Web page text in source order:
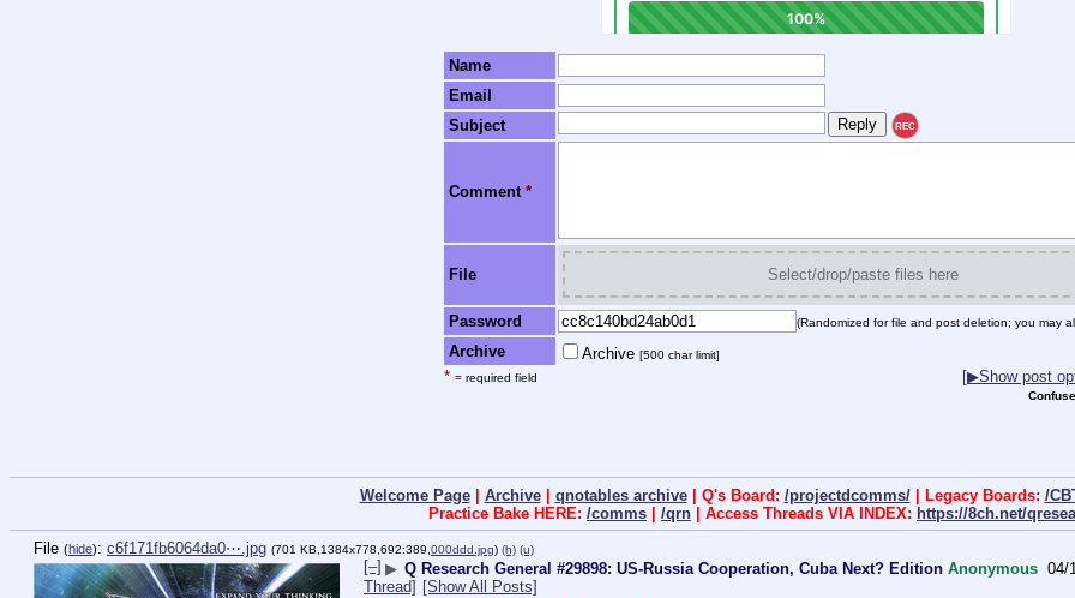
Name
Email
Subject
REC
Comment *
File Select/drop/paste files here
Password (Randomized for file and post deletion; you may
Archive Archive [500 char limit]
* = required field [▶Show post
Welcome Page| Archive| qnotables archive| Q's Board: /projectdcomms/| Legacy Boards: /
Practice Bake HERE: /comms | /qrn | Access Threads VIA INDEX: https://8ch.net/
File (hide): c6f171fb6064da0⋯.jpg (701 KB,1384x778,692:389, 000ddd.jpg) (h) (u)
[–] ▶ Q Research General #29898: US-Russia Cooperation, Cuba Next? Edition Anonymous 04/
Thread] [Show All Posts]